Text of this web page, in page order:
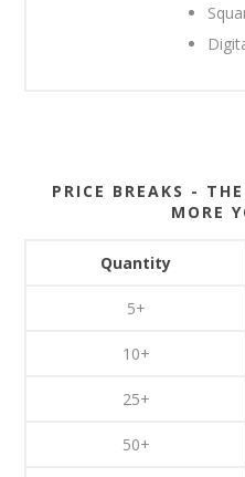
PRICE BREAKS -
MORE
Quantity
5+
10+
25+
50+